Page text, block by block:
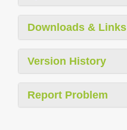
Downloads & Links
Version History
Report Problem